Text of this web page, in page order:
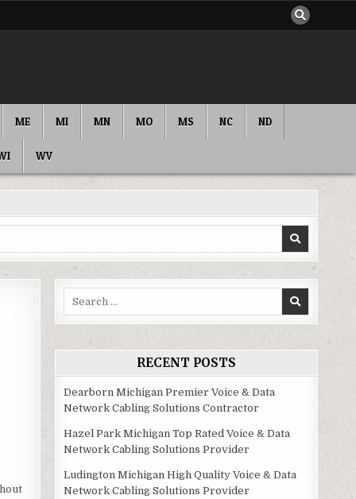
ME MI MN MO MS NC ND
WV
RECENT POSTS
Dearborn Michigan Premier Voice & Data
Network Cabling Solutions Contractor
Hazel Park Michigan Top Rated Voice & Data
Network Cabling Solutions Provider
Ludington Michigan High Quality Voice & Data
Network Cabling Solutions Provider